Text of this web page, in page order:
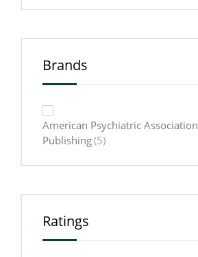
Brands
American Psychiatric Association
Publishing(5)
Ratings